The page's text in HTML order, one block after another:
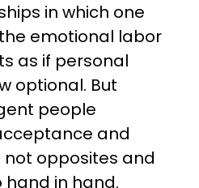
in which one
emotional labor
as if personal
optional. But
people
and
opposites and
in hand.